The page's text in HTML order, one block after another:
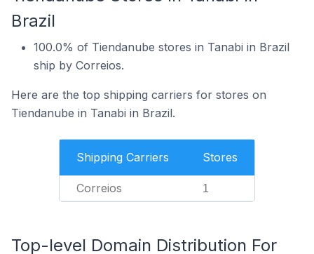
Brazil
100.0% of Tiendanube stores in Tanabi in Brazil
ship by Correios.
Here are the top shipping carriers for stores on
Tiendanube in Tanabi in Brazil.
Shipping Carriers Stores
Correios 1
Top-level Domain Distribution For